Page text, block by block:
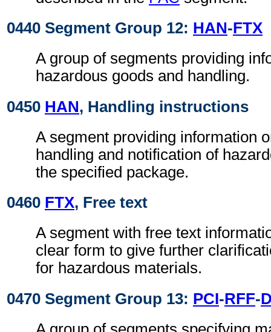
0440 Segment Group 12: HAN-FTX
A group of segments providing
hazardous goods and handling.
0450 HAN, Handling instructions
A segment providing information
handling and notification of
the specified package.
0460 FTX, Free text
A segment with free text
clear form to give further
for hazardous materials.
0470 Segment Group 13: PCI-RFF-